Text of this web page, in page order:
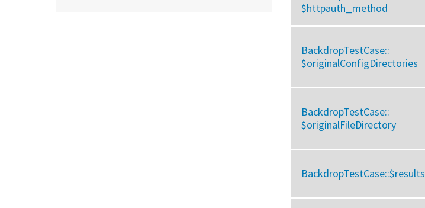
$httpauth_method
BackdropTestCase::
$originalConfigDirectories
BackdropTestCase::
$originalFileDirectory
BackdropTestCase::$results